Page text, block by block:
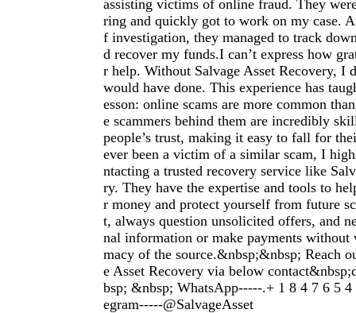
assisting victims of online fraud. They
ring and quickly got to work on my case.
f investigation, they managed to track
d recover my funds.I can’t express how
r help. Without Salvage Asset Recovery, I
would have done. This experience has
esson: online scams are more common
e scammers behind them are incredibly
people’s trust, making it easy to fall for
ever been a victim of a similar scam, I
ntacting a trusted recovery service like
ry. They have the expertise and tools to
r money and protect yourself from future
t, always question unsolicited offers, and
nal information or make payments
macy of the source.&nbsp;&nbsp; Reach
e Asset Recovery via below
bsp; &nbsp; WhatsApp-----.+ 1 8 4 7 6 5
egram-----@SalvageAsset